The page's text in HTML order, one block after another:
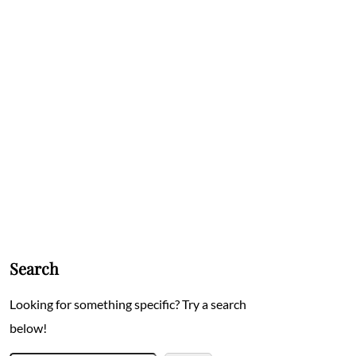
Search
Looking for something specific? Try a search
below!